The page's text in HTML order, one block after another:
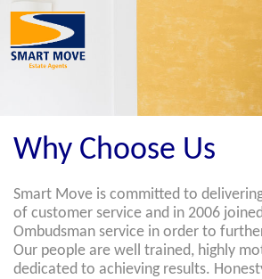
Why Choose Us
Smart Move is committed to
of customer service and in 2006
Ombudsman service in order to
Our people are well trained, highly
dedicated to achieving results.